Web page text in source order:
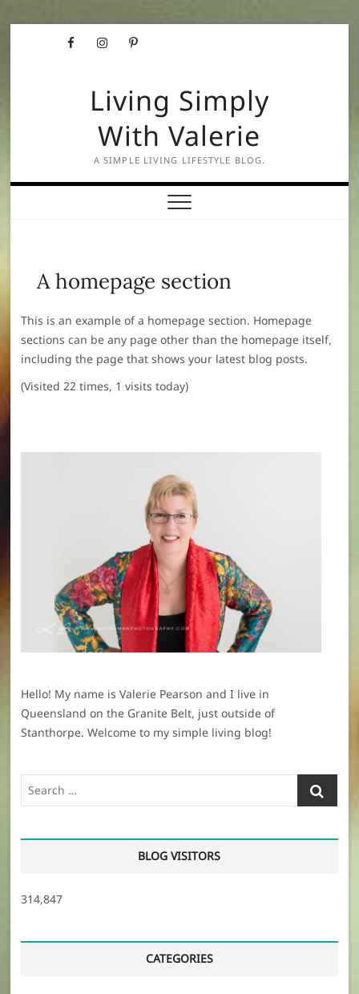
FacebookInstagramPinterest
Living Simply
With Valerie
A SIMPLE LIVING LIFESTYLE BLOG.
A homepage section
This is an example of a homepage section. Homepage
sections can be any page other than the homepage itself,
including the page that shows your latest blog posts.
(Visited 22 times, 1 visits today)
Hello! My name is Valerie Pearson and I live in
Queensland on the Granite Belt, just outside of
Stanthorpe. Welcome to my simple living blog!
Search
…
BLOG VISITORS
314,847
CATEGORIES